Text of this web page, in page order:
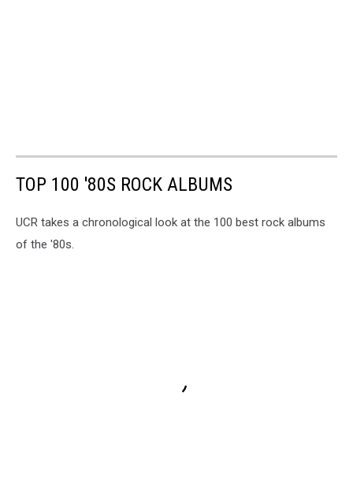
TOP 100 '80S ROCK ALBUMS
UCR takes a chronological look at the 100 best rock albums
of the '80s.